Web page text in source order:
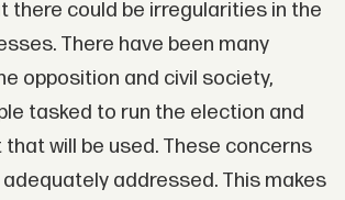
there could be irregularities in the
There have been many
opposition and civil society,
tasked to run the election and
will be used. These concerns
addressed. This makes